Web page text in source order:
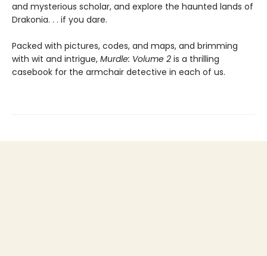
and mysterious scholar, and explore the haunted lands of
Drakonia. . . if you dare.
Packed with pictures, codes, and maps, and brimming
with wit and intrigue, Murdle: Volume 2 is a thrilling
casebook for the armchair detective in each of us.